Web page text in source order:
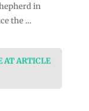
in
the …
AT ARTICLE